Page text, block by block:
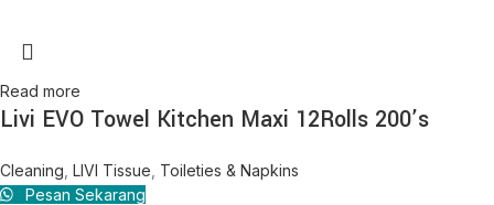
Read more
Livi EVO Towel Kitchen Maxi 12Rolls 200’s
Cleaning LIVI Tissue Toileties & Napkins
Pesan Sekarang